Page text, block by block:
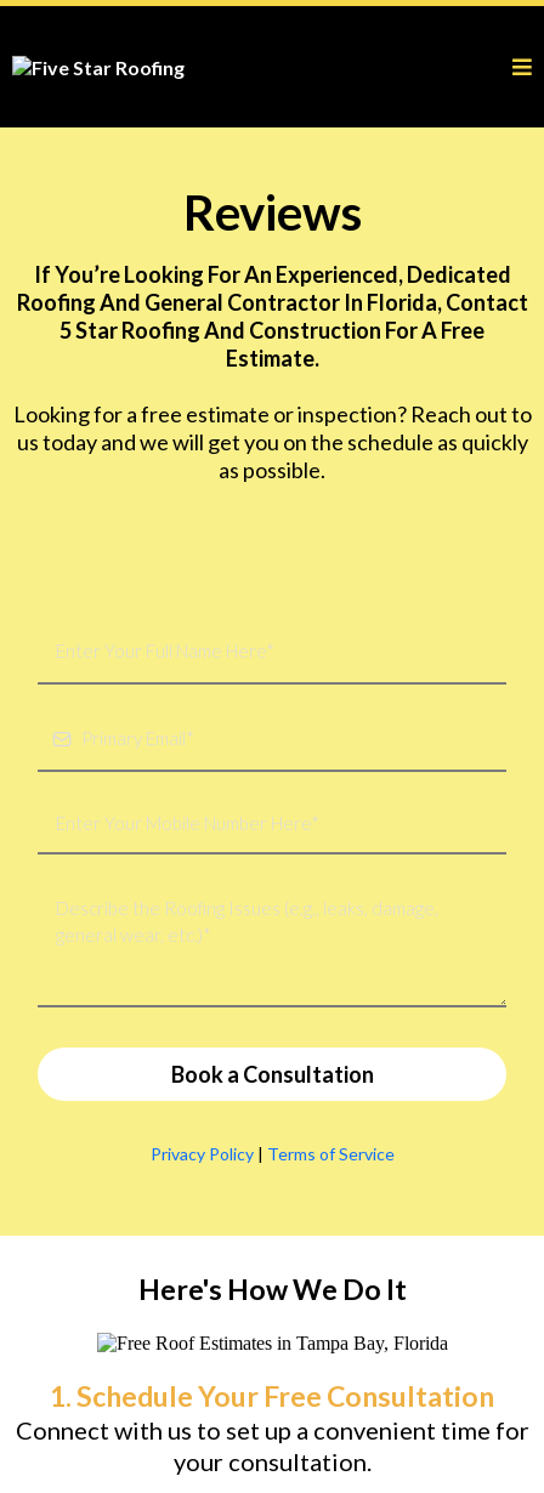
Reviews
If You’re Looking For An Experienced, Dedicated
Roofing And General Contractor In Florida, Contact
5 Star Roofing And Construction For A Free
Estimate.
Looking for a free estimate or inspection? Reach out to
us today and we will get you on the schedule as quickly
as possible.
Book a Consultation
Privacy Policy| Terms of Service
Here's How We Do It
1. Schedule Your Free Consultation
Connect with us to set up a convenient time for
your consultation.